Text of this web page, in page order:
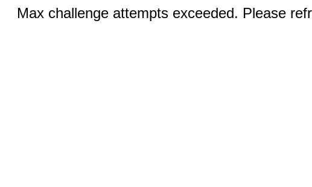
Max challenge attempts exceeded. Please